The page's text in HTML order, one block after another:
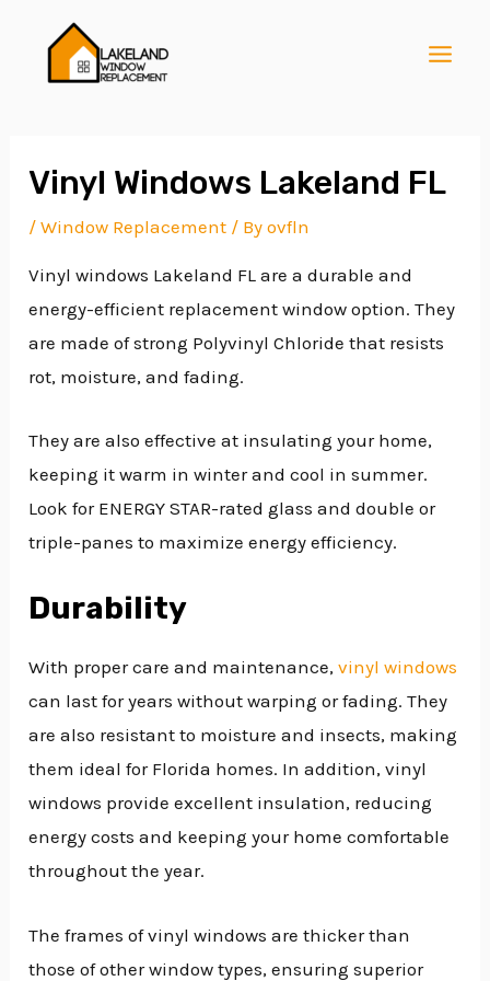
content
Vinyl Windows Lakeland FL
/Window Replacement / Byovfln
Vinyl windows Lakeland FL are a durable and
energy-efficient replacement window option. They
are made of strong Polyvinyl Chloride that resists
rot, moisture, and fading.
They are also effective at insulating your home,
keeping it warm in winter and cool in summer.
Look for ENERGY STAR-rated glass and double or
triple-panes to maximize energy efficiency.
Durability
With proper care and maintenance,vinyl windows
can last for years without warping or fading. They
are also resistant to moisture and insects, making
them ideal for Florida homes. In addition, vinyl
windows provide excellent insulation, reducing
energy costs and keeping your home comfortable
throughout the year.
The frames of vinyl windows are thicker than
those of other window types, ensuring superior
navigation